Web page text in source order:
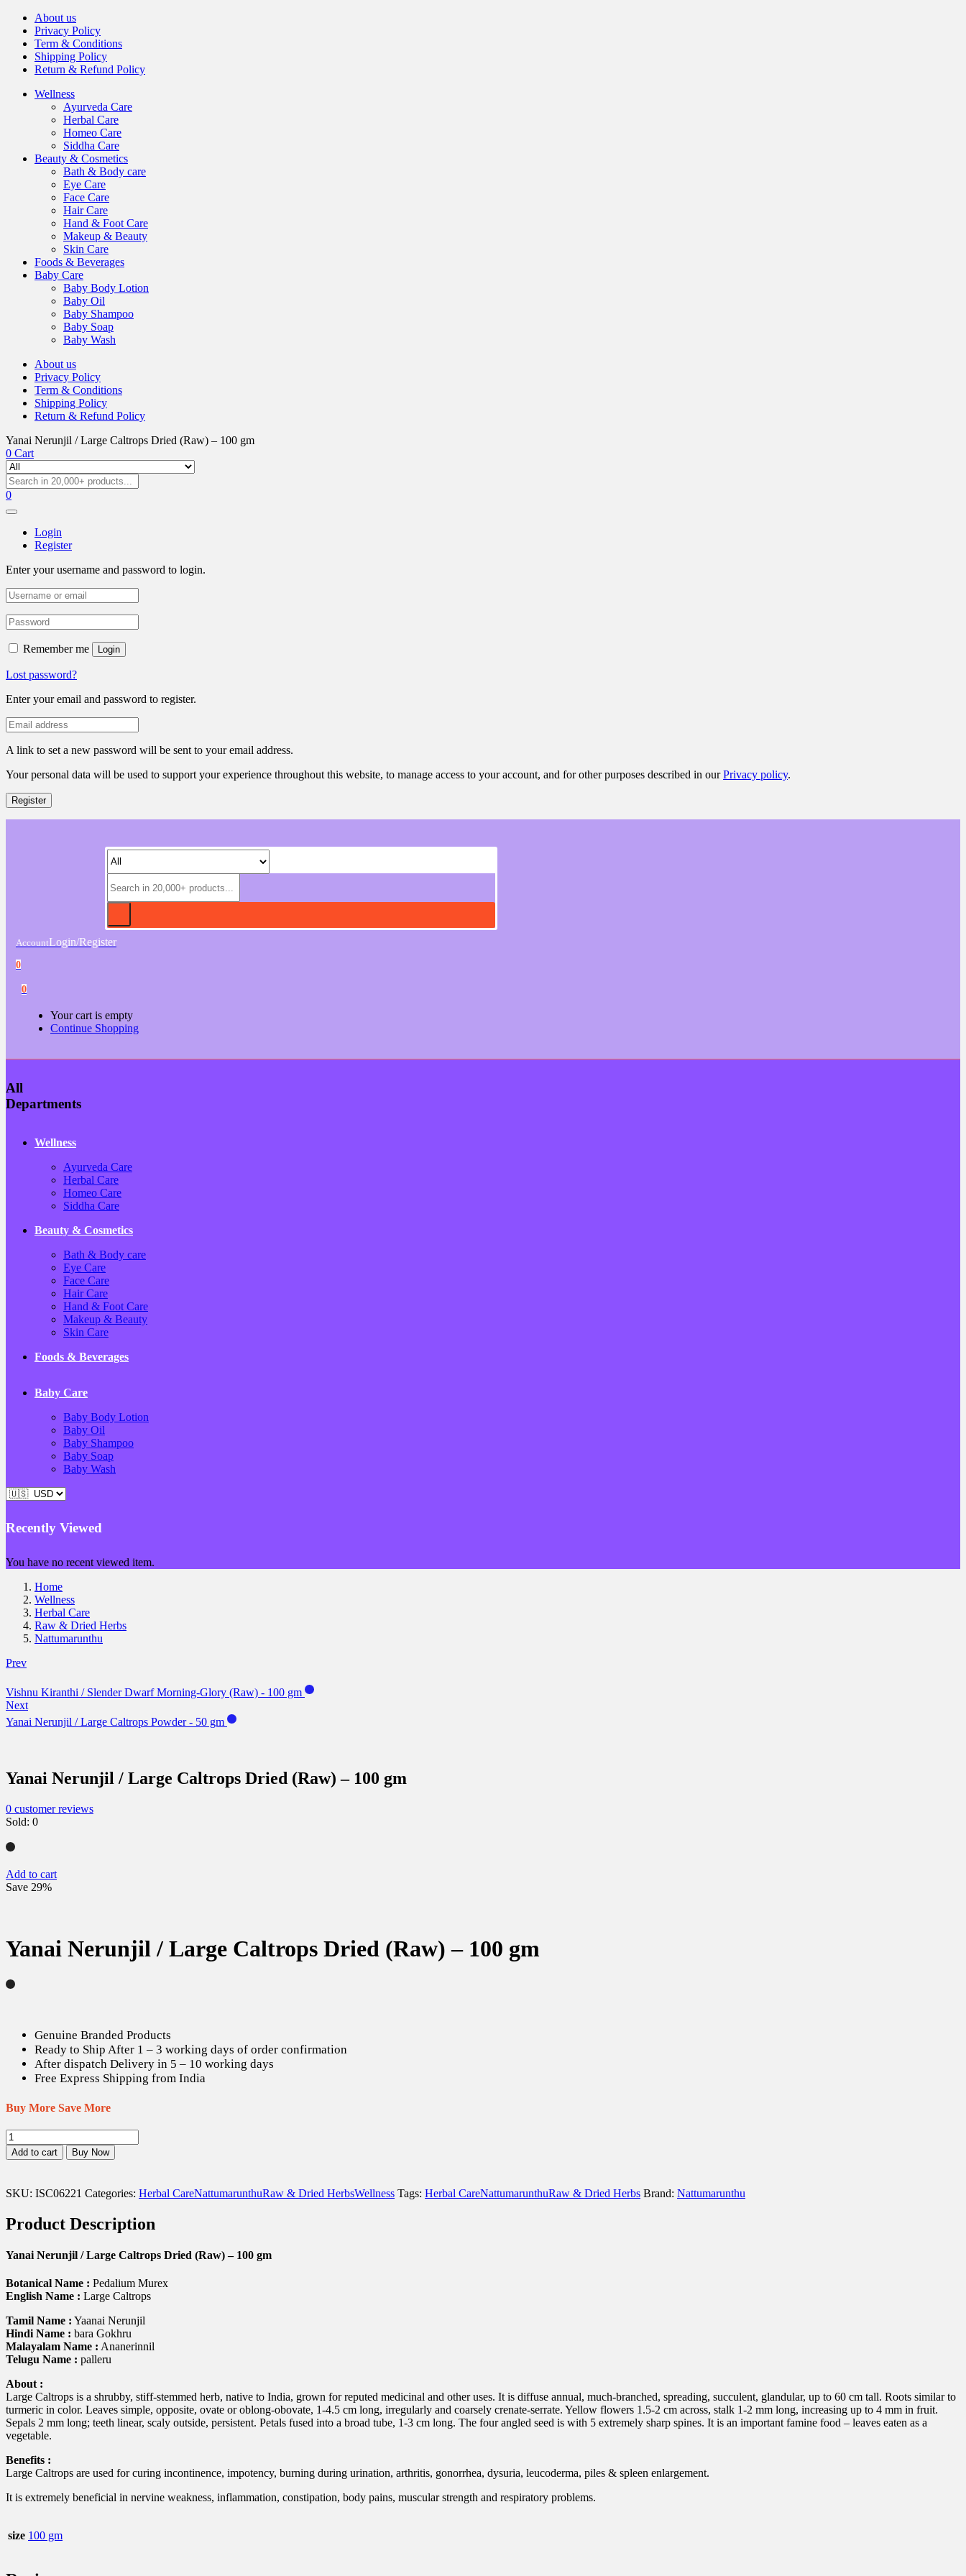
About us
Privacy Policy
Term & Conditions
Shipping Policy
Return & Refund Policy
Wellness
Ayurveda Care
Herbal Care
Homeo Care
Siddha Care
Beauty & Cosmetics
Bath & Body care
Eye Care
Face Care
Hair Care
Hand & Foot Care
Makeup & Beauty
Skin Care
Foods & Beverages
Baby Care
Baby Body Lotion
Baby Oil
Baby Shampoo
Baby Soap
Baby Wash
About us
Privacy Policy
Term & Conditions
Shipping Policy
Return & Refund Policy
Yanai Nerunjil / Large Caltrops Dried (Raw) – 100 gm
0 Cart
0
Login
Register
Enter your username and password to login.
Remember me Login
Lost password?
Enter your email and password to register.
A link to set a new password will be sent to your email address.
Your personal data will be used to support your experience throughout this website, to manage access to your account, and for other purposes described in ourPrivacy policy.
Register
AccountLogin/Register
0
0
Your cart is empty
Continue Shopping
All
Departments
Wellness
Ayurveda Care
Herbal Care
Homeo Care
Siddha Care
Beauty & Cosmetics
Bath & Body care
Eye Care
Face Care
Hair Care
Hand & Foot Care
Makeup & Beauty
Skin Care
Foods & Beverages
Baby Care
Baby Body Lotion
Baby Oil
Baby Shampoo
Baby Soap
Baby Wash
Recently Viewed
You have no recent viewed item.
Home
Wellness
Herbal Care
Raw & Dried Herbs
Nattumarunthu
Prev
Vishnu Kiranthi / Slender Dwarf Morning-Glory (Raw) - 100 gm
Next
Yanai Nerunjil / Large Caltrops Powder - 50 gm
Yanai Nerunjil / Large Caltrops Dried (Raw) – 100 gm
0 customer reviews
Sold: 0
Add to cart
Save 29%
Yanai Nerunjil / Large Caltrops Dried (Raw) – 100 gm
Genuine Branded Products
Ready to Ship After 1 – 3 working days of order confirmation
After dispatch Delivery in 5 – 10 working days
Free Express Shipping from India
Buy More Save More
Yanai
Nerunjil
/
Caltrops
Dried
gm
Add to cart Buy Now
SKU: ISC06221 Categories: Herbal CareNattumarunthuRaw & Dried HerbsWellness Tags: Herbal CareNattumarunthuRaw & Dried Herbs Brand: Nattumarunthu
Product Description
Yanai Nerunjil / Large Caltrops Dried (Raw) – 100 gm
Botanical Name : Pedalium Murex
English Name : Large Caltrops
Tamil Name : Yaanai Nerunjil
Hindi Name : bara Gokhru
Malayalam Name : Ananerinnil
Telugu Name : palleru
About :
Large Caltrops is a shrubby, stiff-stemmed herb, native to India, grown for reputed medicinal and other uses. It is diffuse annual, much-branched, spreading, succulent, glandular, up to 60 cm tall. Roots similar to
turmeric in color. Leaves simple, opposite, ovate or oblong-obovate, 1-4.5 cm long, irregularly and coarsely crenate-serrate. Yellow flowers 1.5-2 cm across, stalk 1-2 mm long, increasing up to 4 mm in fruit.
Sepals 2 mm long; teeth linear, scaly outside, persistent. Petals fused into a broad tube, 1-3 cm long. The four angled seed is with 5 extremely sharp spines. It is an important famine food – leaves eaten as a
vegetable.
Benefits :
Large Caltrops are used for curing incontinence, impotency, burning during urination, arthritis, gonorrhea, dysuria, leucoderma, piles & spleen enlargement.
It is extremely beneficial in nervine weakness, inflammation, constipation, body pains, muscular strength and respiratory problems.
size 100 gm